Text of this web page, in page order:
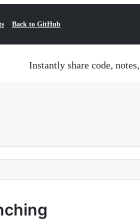
Back to GitHub
Instantly share code,